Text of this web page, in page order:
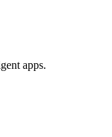
apps.